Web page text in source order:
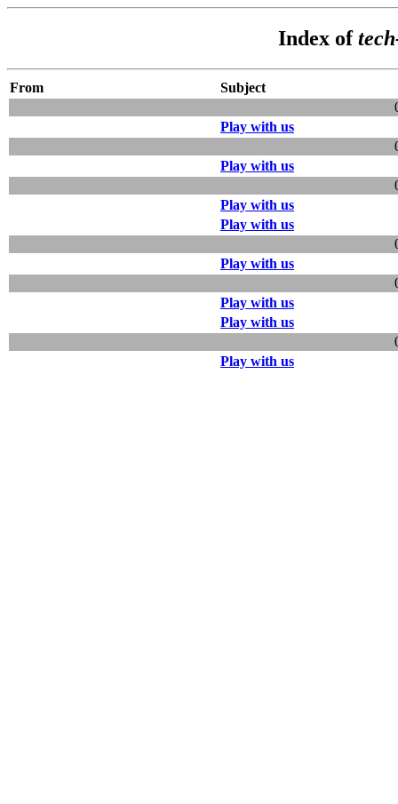
Index of
From
Subject
Play with us
Play with us
Play with us
Play with us
Play with us
Play with us
Play with us
Play with us